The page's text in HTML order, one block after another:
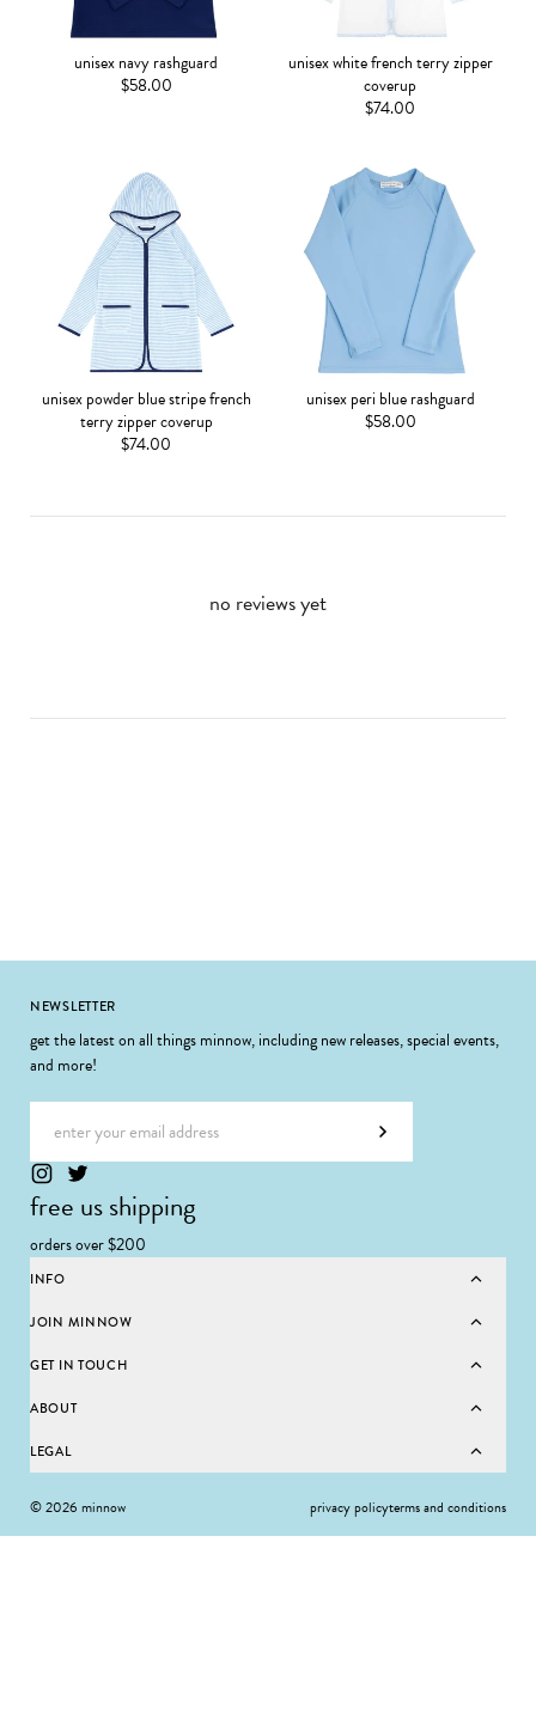
unisex navy rashguard
$58.00
unisex white french terry zipper
coverup
$74.00
unisex powder blue stripe french
terry zipper coverup
$74.00
unisex peri blue rashguard
$58.00
no reviews yet
FooterNEWSLETTER
get the latest on all things minnow, including new releases, special events,
and more!
Subscribe
free us shipping
orders over $200
INFO
JOIN MINNOW
GET IN TOUCH
ABOUT
LEGAL
© 2026 minnow privacy policyterms and conditions